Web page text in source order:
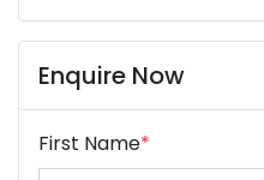
Enquire Now
First Name*